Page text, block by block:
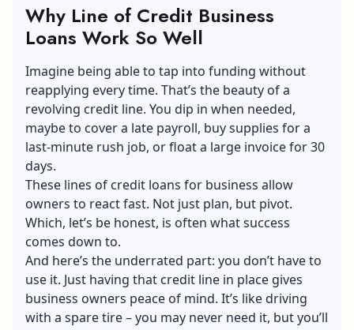
Why Line of Credit Business
Loans Work So Well
Imagine being able to tap into funding without
reapplying every time. That’s the beauty of a
revolving credit line. You dip in when needed,
maybe to cover a late payroll, buy supplies for a
last-minute rush job, or float a large invoice for 30
days.
These lines of credit loans for business allow
owners to react fast. Not just plan, but pivot.
Which, let’s be honest, is often what success
comes down to.
And here’s the underrated part: you don’t have to
use it. Just having that credit line in place gives
business owners peace of mind. It’s like driving
with a spare tire – you may never need it, but you’ll